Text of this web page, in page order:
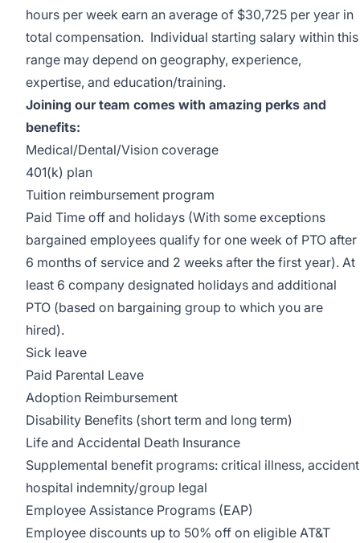
hours per week earn an average of $30,725 per year in
total compensation. Individual starting salary within this
range may depend on geography, experience,
expertise, and education/training.
Joining our team comes with amazing perks and
benefits:
Medical/Dental/Vision coverage
401(k) plan
Tuition reimbursement program
Paid Time off and holidays (With some exceptions
bargained employees qualify for one week of PTO after
6 months of service and 2 weeks after the first year). At
least 6 company designated holidays and additional
PTO (based on bargaining group to which you are
hired).
Sick leave
Paid Parental Leave
Adoption Reimbursement
Disability Benefits (short term and long term)
Life and Accidental Death Insurance
Supplemental benefit programs: critical illness, accident
hospital indemnity/group legal
Employee Assistance Programs (EAP)
Employee discounts up to 50% off on eligible AT&T